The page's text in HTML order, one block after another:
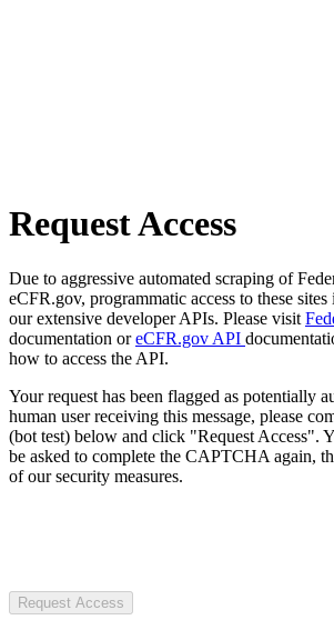
Request Access
Due to aggressive automated scraping of
eCFR.gov, programmatic access to these
our extensive developer APIs. Please visit
documentation oreCFR.gov API
how to access the API.
Your request has been flagged as potentially
human user receiving this message, please
(bot test) below and click "Request Access".
be asked to complete the CAPTCHA again,
of our security measures.
Request Access